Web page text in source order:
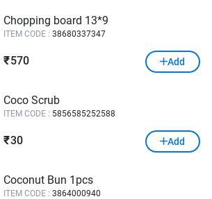
Chopping board 13*9
ITEM CODE : 38680337347
₹ 570 Add
Coco Scrub
ITEM CODE : 5856585252588
₹30 Add
Coconut Bun 1pcs
ITEM CODE : 3864000940